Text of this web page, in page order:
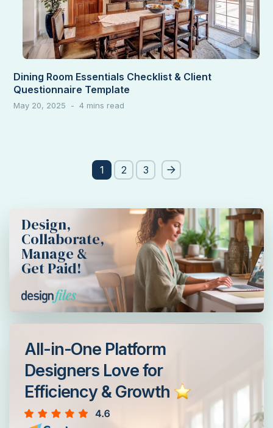
Dining Room Essentials Checklist & Client
Questionnaire Template
May 20, 2025
1 2 3
Design,
Collaborate,
Manage &
Get Paid!
All-in-One Platform
Designers Love for
Efficiency & Growth